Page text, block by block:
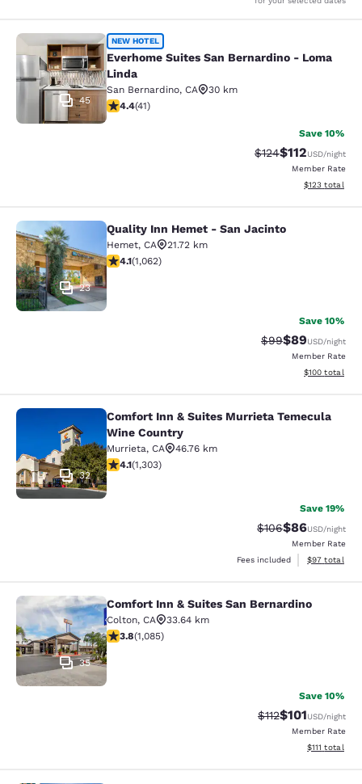
Everhome Suites San Bernardino -
45
NEW HOTEL
Everhome Suites San Bernardino - Loma
Linda
San Bernardino, CA
30 km
4.39 stars rating. Excellent. 41 reviews
4.4(41)
Save 10%
Strikethrough Rate:
$124Discounted
$112USD/night
Member Rate
View
$123 total
Quality Inn Hemet - San Jacinto
23
Quality Inn Hemet - San Jacinto
Hemet, CA
21.72 km
4.07 stars rating. Very Good. 1062 reviews
4.1(1,062)
Save 10%
Strikethrough
$99Discounted
$89USD/night
Member Rate
View
$100 total
Comfort Inn & Suites Murrieta
32
Comfort Inn & Suites Murrieta Temecula
Wine Country
Murrieta, CA
46.76 km
4.07 stars rating. Very Good. 1303 reviews
4.1(1,303)
Save 19%
Strikethrough
$106Discounted
$86USD/night
Member Rate
Fees included
View
$97 total
Comfort Inn & Suites San
35
Comfort Inn & Suites San Bernardino
Colton, CA
33.64 km
3.82 stars rating. Good. 1085 reviews
3.8(1,085)
Save 10%
Strikethrough
$112Discounted
$101USD/night
Member Rate
View
$111 total